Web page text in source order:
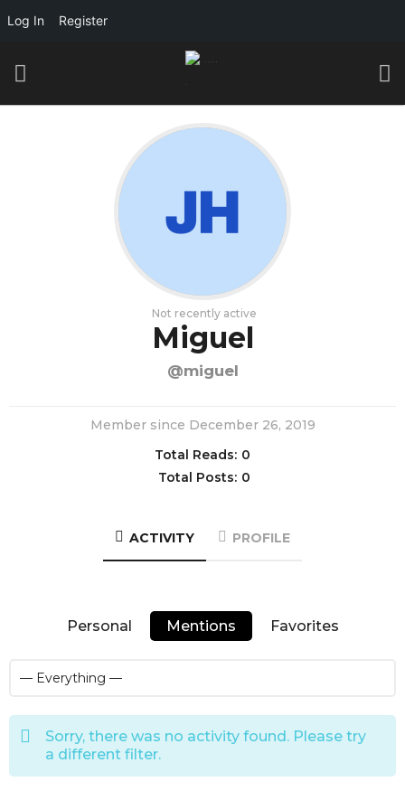
Log In Register
Not recently active
Miguel
@miguel
Member since December 26, 2019
Total Reads: 0
Total Posts: 0
ACTIVITY PROFILE
Personal Mentions Favorites
Sorry, there was no activity found. Please try
a different filter.